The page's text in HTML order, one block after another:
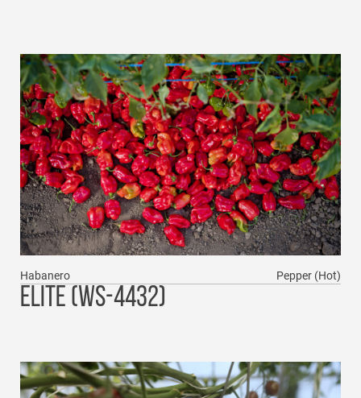
Habanero Pepper (Hot)
ELITE (WS-4432)